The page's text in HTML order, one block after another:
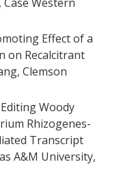
Effect of a
on Recalcitrant
Clemson
Woody
Rhizogenes-
Transcript
A&M University,